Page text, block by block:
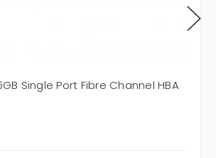
Single Port Fibre Channel HBA